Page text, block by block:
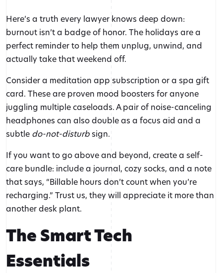
Here’s a truth every lawyer knows deep down:
burnout isn’t a badge of honor. The holidays are a
perfect reminder to help them unplug, unwind, and
actually take that weekend off.
Consider a meditation app subscription or a spa gift
card. These are proven mood boosters for anyone
juggling multiple caseloads. A pair of noise-canceling
headphones can also double as a focus aid and a
subtle do-not-disturb sign.
If you want to go above and beyond, create a self-
care bundle: include a journal, cozy socks, and a note
that says, “Billable hours don’t count when you’re
recharging.” Trust us, they will appreciate it more than
another desk plant.
The Smart Tech
Essentials